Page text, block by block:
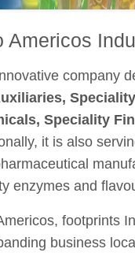
Americos
company
Speciality
it is also
enzymes and
footprints
business